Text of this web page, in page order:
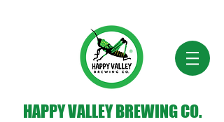
HAPPY VALLEY BREWING CO.